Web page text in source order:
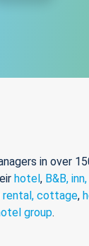
in over
hotel, B&B,
rental, cottage,
group.